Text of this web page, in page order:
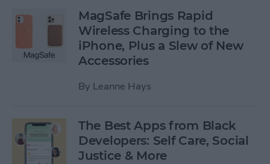
MagSafe Brings Rapid
Wireless Charging to the
iPhone, Plus a Slew of New
Accessories
By Leanne Hays
The Best Apps from Black
Developers: Self Care, Social
Justice & More